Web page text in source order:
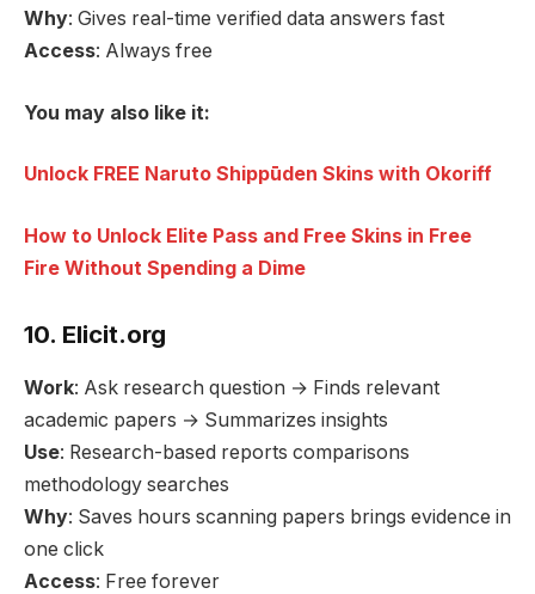
Why: Gives real-time verified data answers fast
Access: Always free
You may also like it:
Unlock FREE Naruto Shippūden Skins with Okoriff
How to Unlock Elite Pass and Free Skins in Free
Fire Without Spending a Dime
10. Elicit.org
Work: Ask research question → Finds relevant
academic papers → Summarizes insights
Use: Research-based reports comparisons
methodology searches
Why: Saves hours scanning papers brings evidence in
one click
Access: Free forever